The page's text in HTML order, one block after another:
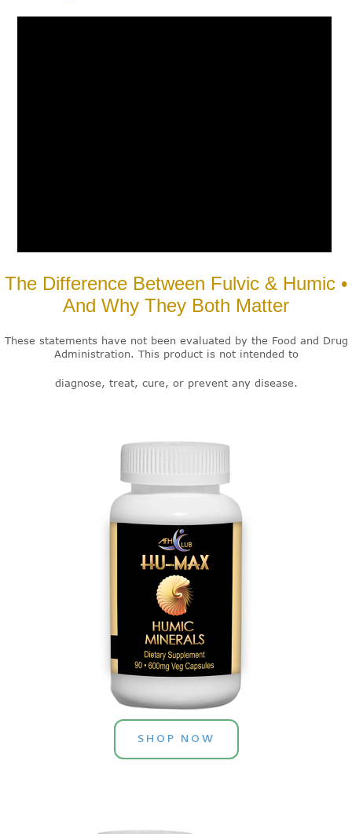
The Difference Between Fulvic & Humic •
And Why They Both Matter
These statements have not been evaluated by the Food and Drug
Administration. This product is not intended to
diagnose, treat, cure, or prevent any disease.
SHOP NOW